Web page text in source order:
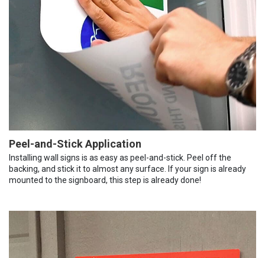
Peel-and-Stick Application
Installing wall signs is as easy as peel-and-stick. Peel off the
backing, and stick it to almost any surface. If your sign is already
mounted to the signboard, this step is already done!